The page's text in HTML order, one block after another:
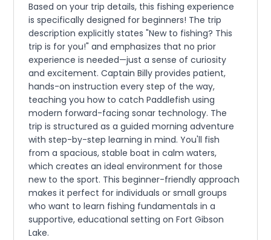
Based on your trip details, this fishing experience
is specifically designed for beginners! The trip
description explicitly states "New to fishing? This
trip is for you!" and emphasizes that no prior
experience is needed—just a sense of curiosity
and excitement. Captain Billy provides patient,
hands-on instruction every step of the way,
teaching you how to catch Paddlefish using
modern forward-facing sonar technology. The
trip is structured as a guided morning adventure
with step-by-step learning in mind. You'll fish
from a spacious, stable boat in calm waters,
which creates an ideal environment for those
new to the sport. This beginner-friendly approach
makes it perfect for individuals or small groups
who want to learn fishing fundamentals in a
supportive, educational setting on Fort Gibson
Lake.